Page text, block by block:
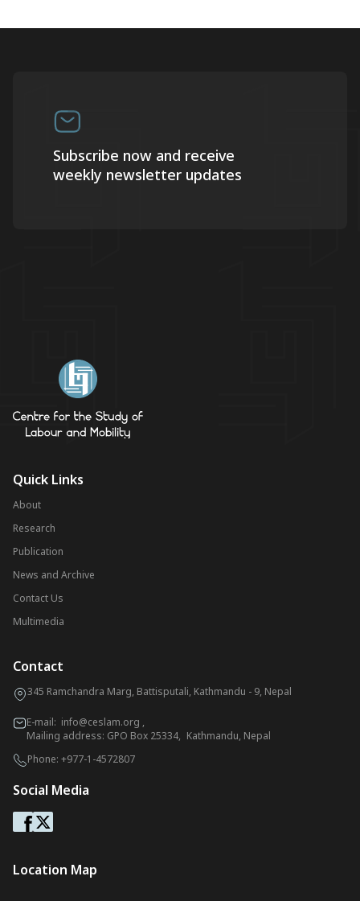
Subscribe now and receive
weekly newsletter updates
Quick Links
About
Research
Publication
News and Archive
Contact Us
Multimedia
Contact
345 Ramchandra Marg, Battisputali, Kathmandu - 9, Nepal
E-mail: info@ceslam.org ,
Mailing address: GPO Box 25334, Kathmandu, Nepal
Phone: +977-1-4572807
Social Media
Location Map